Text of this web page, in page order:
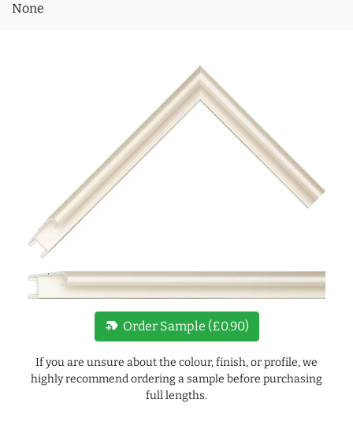
None
new_label Order Sample (£0.90)
If you are unsure about the colour, finish, or profile, we
highly recommend ordering a sample before purchasing
full lengths.